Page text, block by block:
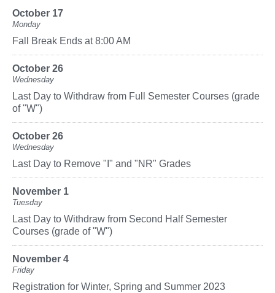
October 17
Monday
Fall Break Ends at 8:00 AM
October 26
Wednesday
Last Day to Withdraw from Full Semester Courses (grade
of "W")
October 26
Wednesday
Last Day to Remove "I" and "NR" Grades
November 1
Tuesday
Last Day to Withdraw from Second Half Semester
Courses (grade of "W")
November 4
Friday
Registration for Winter, Spring and Summer 2023